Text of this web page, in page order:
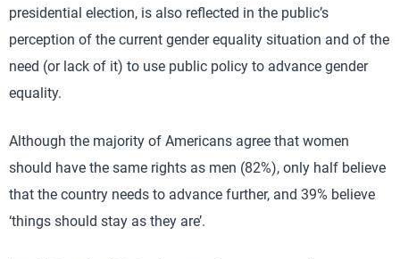
presidential election, is also reflected in the public’s
perception of the current gender equality situation and of the
need (or lack of it) to use public policy to advance gender
equality.
Although the majority of Americans agree that women
should have the same rights as men (82%), only half believe
that the country needs to advance further, and 39% believe
‘things should stay as they are’.